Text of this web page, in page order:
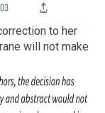
to her
will not make